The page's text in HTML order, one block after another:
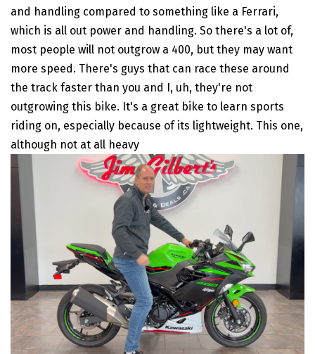
and handling compared to something like a Ferrari,
which is all out power and handling. So there's a lot of,
most people will not outgrow a 400, but they may want
more speed. There's guys that can race these around
the track faster than you and I, uh, they're not
outgrowing this bike. It's a great bike to learn sports
riding on, especially because of its lightweight. This one,
although not at all heavy